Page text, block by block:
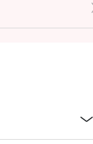
If your party
stated in your